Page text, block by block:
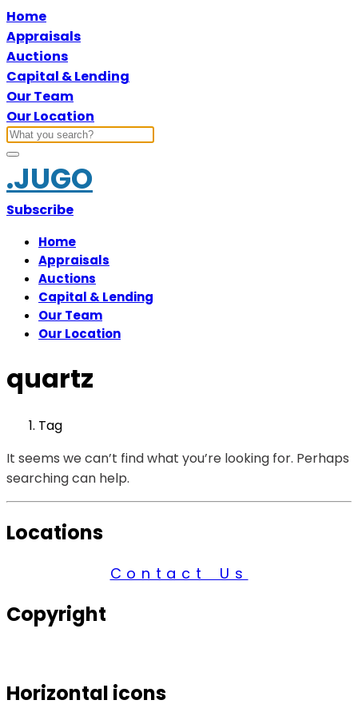
Home
Appraisals
Auctions
Capital & Lending
Our Team
Our Location
.JUGO
Subscribe
Home
Appraisals
Auctions
Capital & Lending
Our Team
Our Location
quartz
Tag
It seems we can’t find what you’re looking for. Perhaps
searching can help.
Locations
Contact Us
Copyright
Horizontal icons